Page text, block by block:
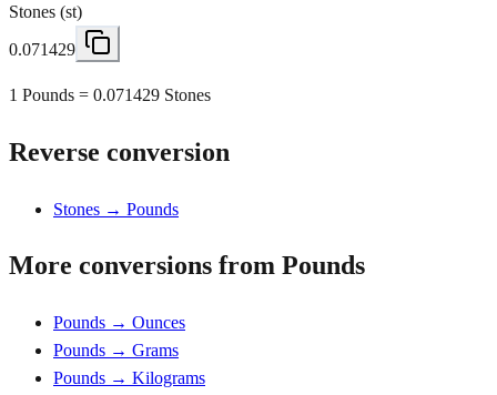
Stones (st)
0.071429
1 Pounds = 0.071429 Stones
Reverse conversion
Stones → Pounds
More conversions from Pounds
Pounds → Ounces
Pounds → Grams
Pounds → Kilograms